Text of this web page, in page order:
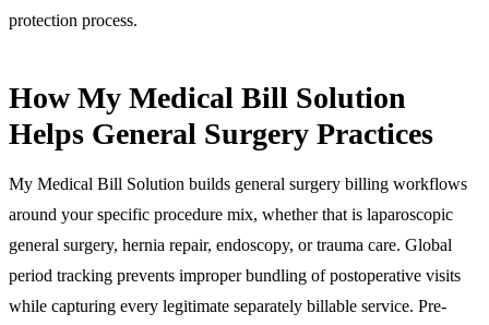
protection process.
How My Medical Bill Solution
Helps General Surgery Practices
My Medical Bill Solution builds general surgery billing workflows
around your specific procedure mix, whether that is laparoscopic
general surgery, hernia repair, endoscopy, or trauma care. Global
period tracking prevents improper bundling of postoperative visits
while capturing every legitimate separately billable service. Pre-